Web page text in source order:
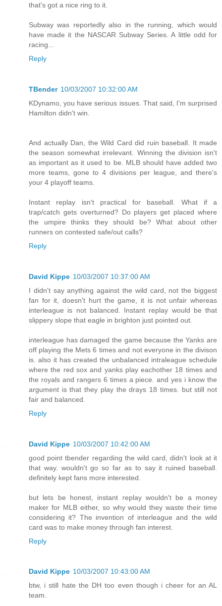
that's got a nice ring to it.
Subway was reportedly also in the running, which would
have made it the NASCAR Subway Series. A little odd for
racing...
Reply
TBender 10/03/2007 10:32:00 AM
KDynamo, you have serious issues. That said, I'm surprised
Hamilton didn't win.
And actually Dan, the Wild Card did ruin baseball. It made
the season somewhat irrelevant. Winning the division isn't
as important as it used to be. MLB should have added two
more teams, gone to 4 divisions per league, and there's
your 4 playoff teams.
Instant replay isn't practical for baseball. What if a
trap/catch gets overturned? Do players get placed where
the umpire thinks they should be? What about other
runners on contested safe/out calls?
Reply
David Kippe 10/03/2007 10:37:00 AM
I didn't say anything against the wild card, not the biggest
fan for it, doesn't hurt the game, it is not unfair whereas
interleague is not balanced. Instant replay would be that
slippery slope that eagle in brighton just pointed out.
interleague has damaged the game because the Yanks are
off playing the Mets 6 times and not everyone in the divison
is. also it has created the unbalanced intraleague schedule
where the red sox and yanks play eachother 18 times and
the royals and rangers 6 times a piece. and yes i know the
argument is that they play the drays 18 times. but still not
fair and balanced.
Reply
David Kippe 10/03/2007 10:42:00 AM
good point tbender regarding the wild card, didn't look at it
that way. wouldn't go so far as to say it ruined baseball.
definitely kept fans more interested.
but lets be honest, instant replay wouldn't be a money
maker for MLB either, so why would they waste their time
considering it? The invention of interleague and the wild
card was to make money through fan interest.
Reply
David Kippe 10/03/2007 10:43:00 AM
btw, i still hate the DH too even though i cheer for an AL
team.